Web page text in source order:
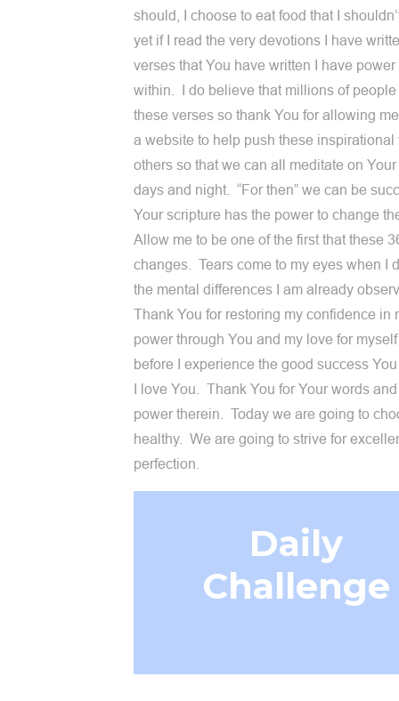
should, I choose to eat food that I
yet if I read the very devotions I have
verses that You have written I have power
within. I do believe that millions of people
these verses so thank You for allowing
a website to help push these inspirational
others so that we can all meditate on
days and night. “For then” we can be
Your scripture has the power to change
Allow me to be one of the first that these
changes. Tears come to my eyes when I
the mental differences I am already
Thank You for restoring my confidence in
power through You and my love for
before I experience the good success
I love You. Thank You for Your words
power therein. Today we are going to
healthy. We are going to strive for
perfection.
Daily
Challenge